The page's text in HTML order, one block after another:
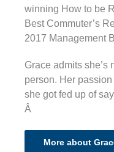
winning How to be
Best Commuter’s
2017 Management
Grace admits she’s
person. Her
she got fed up of
Â
More about